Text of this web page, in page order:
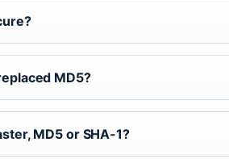
MD5?
MD5 or SHA-1?